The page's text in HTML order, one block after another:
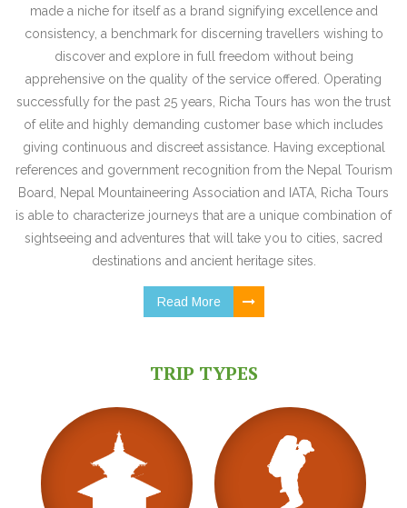
made a niche for itself as a brand signifying excellence and
consistency, a benchmark for discerning travellers wishing to
discover and explore in full freedom without being
apprehensive on the quality of the service offered. Operating
successfully for the past 25 years, Richa Tours has won the trust
of elite and highly demanding customer base which includes
giving continuous and discreet assistance. Having exceptional
references and government recognition from the Nepal Tourism
Board, Nepal Mountaineering Association and IATA, Richa Tours
is able to characterize journeys that are a unique combination of
sightseeing and adventures that will take you to cities, sacred
destinations and ancient heritage sites.
Read More
TRIP TYPES